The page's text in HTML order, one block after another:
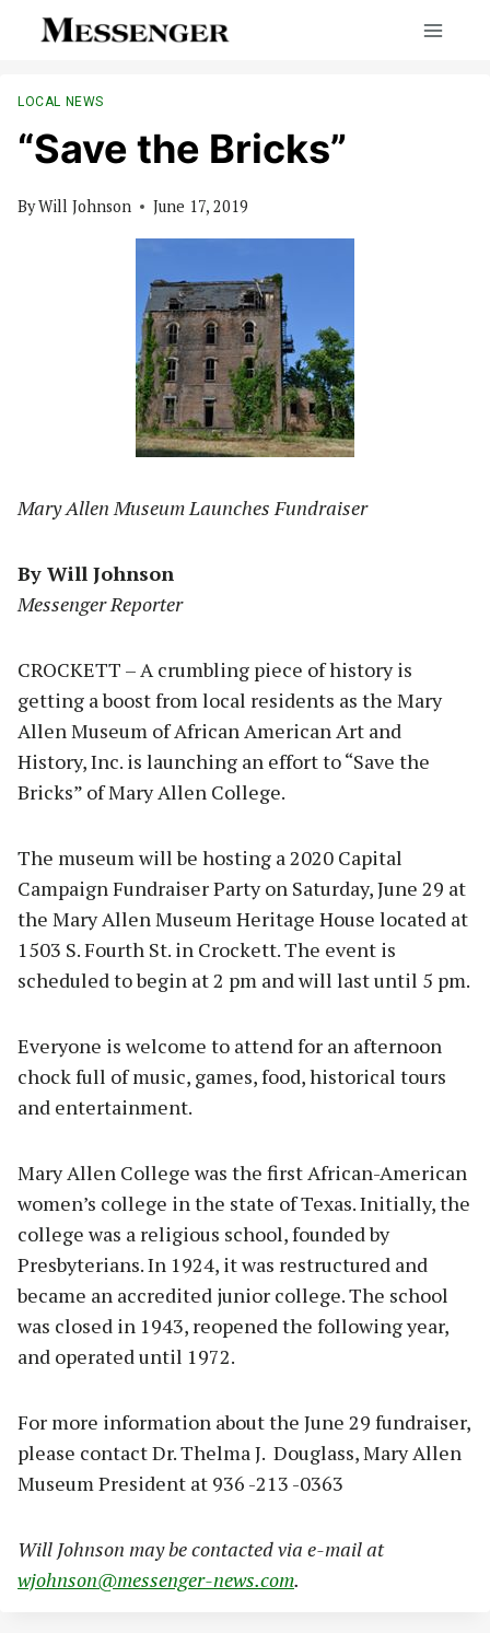
LOCAL NEWS
“Save the Bricks”
ByWill Johnson June 17, 2019
Mary Allen Museum Launches Fundraiser
By Will Johnson
Messenger Reporter
CROCKETT – A crumbling piece of history is
getting a boost from local residents as the Mary
Allen Museum of African American Art and
History, Inc. is launching an effort to “Save the
Bricks” of Mary Allen College.
The museum will be hosting a 2020 Capital
Campaign Fundraiser Party on Saturday, June 29 at
the Mary Allen Museum Heritage House located at
1503 S. Fourth St. in Crockett. The event is
scheduled to begin at 2 pm and will last until 5 pm.
Everyone is welcome to attend for an afternoon
chock full of music, games, food, historical tours
and entertainment.
Mary Allen College was the first African-American
women’s college in the state of Texas. Initially, the
college was a religious school, founded by
Presbyterians. In 1924, it was restructured and
became an accredited junior college. The school
was closed in 1943, reopened the following year,
and operated until 1972.
For more information about the June 29 fundraiser,
please contact Dr. Thelma J. Douglass, Mary Allen
Museum President at 936 -213 -0363
Will Johnson may be contacted via e-mail at
wjohnson@messenger-news.com.